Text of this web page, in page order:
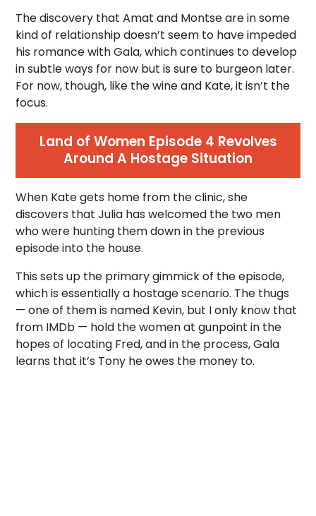
The discovery that Amat and Montse are in some
kind of relationship doesn’t seem to have impeded
his romance with Gala, which continues to develop
in subtle ways for now but is sure to burgeon later.
For now, though, like the wine and Kate, it isn’t the
focus.
Land of Women Episode 4 Revolves
Around A Hostage Situation
When Kate gets home from the clinic, she
discovers that Julia has welcomed the two men
who were hunting them down in the previous
episode into the house.
This sets up the primary gimmick of the episode,
which is essentially a hostage scenario. The thugs
— one of them is named Kevin, but I only know that
from IMDb — hold the women at gunpoint in the
hopes of locating Fred, and in the process, Gala
learns that it’s Tony he owes the money to.